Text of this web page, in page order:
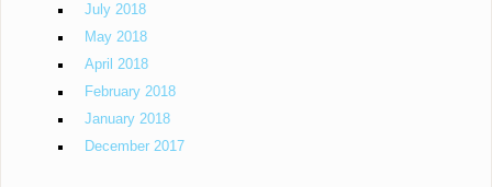
July 2018
May 2018
April 2018
February 2018
January 2018
December 2017